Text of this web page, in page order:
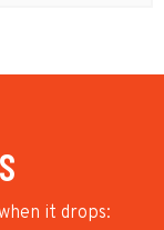
it drops: